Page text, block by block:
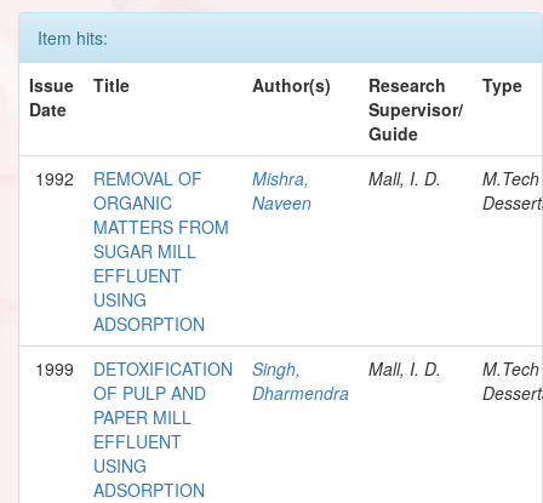
Item hits:
Issue
Date
Title Author(s)
Research
Supervisor/
Guide
Type
1992
REMOVAL OF
ORGANIC
MATTERS FROM
SUGAR MILL
EFFLUENT
USING
ADSORPTION
Mishra,
Naveen
Mall, I. D.
M.Tech
1999
DETOXIFICATION
OF PULP AND
PAPER MILL
EFFLUENT
USING
ADSORPTION
Singh,
Dharmendra
Mall, I. D.
M.Tech